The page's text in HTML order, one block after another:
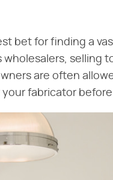
bet for finding a
selling
are often
fabricator